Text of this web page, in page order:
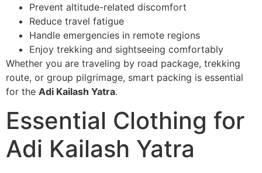
Prevent altitude-related discomfort
Reduce travel fatigue
Handle emergencies in remote regions
Enjoy trekking and sightseeing comfortably
Whether you are traveling by road package, trekking
route, or group pilgrimage, smart packing is essential
for the Adi Kailash Yatra.
Essential Clothing for
Adi Kailash Yatra